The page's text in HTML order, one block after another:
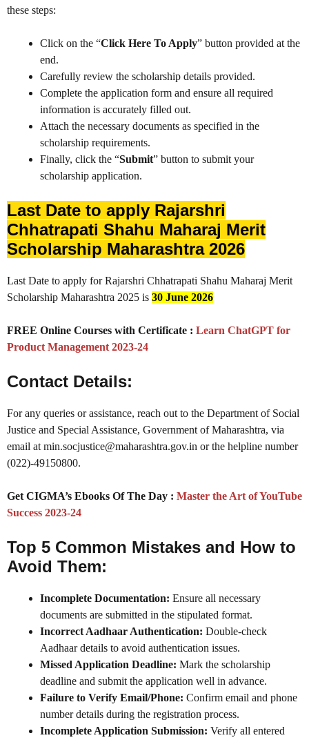
these steps:
Click on the “Click Here To Apply” button provided at the
end.
Carefully review the scholarship details provided.
Complete the application form and ensure all required
information is accurately filled out.
Attach the necessary documents as specified in the
scholarship requirements.
Finally, click the “Submit” button to submit your
scholarship application.
Last Date to apply Rajarshri
Chhatrapati Shahu Maharaj Merit
Scholarship Maharashtra 2026
Last Date to apply for Rajarshri Chhatrapati Shahu Maharaj Merit
Scholarship Maharashtra 2025 is 30 June 2026
FREE Online Courses with Certificate : Learn ChatGPT for
Product Management 2023-24
Contact Details:
For any queries or assistance, reach out to the Department of Social
Justice and Special Assistance, Government of Maharashtra, via
email at min.socjustice@maharashtra.gov.in or the helpline number
(022)-49150800.
Get CIGMA’s Ebooks Of The Day : Master the Art of YouTube
Success 2023-24
Top 5 Common Mistakes and How to
Avoid Them:
Incomplete Documentation: Ensure all necessary
documents are submitted in the stipulated format.
Incorrect Aadhaar Authentication: Double-check
Aadhaar details to avoid authentication issues.
Missed Application Deadline: Mark the scholarship
deadline and submit the application well in advance.
Failure to Verify Email/Phone: Confirm email and phone
number details during the registration process.
Incomplete Application Submission: Verify all entered